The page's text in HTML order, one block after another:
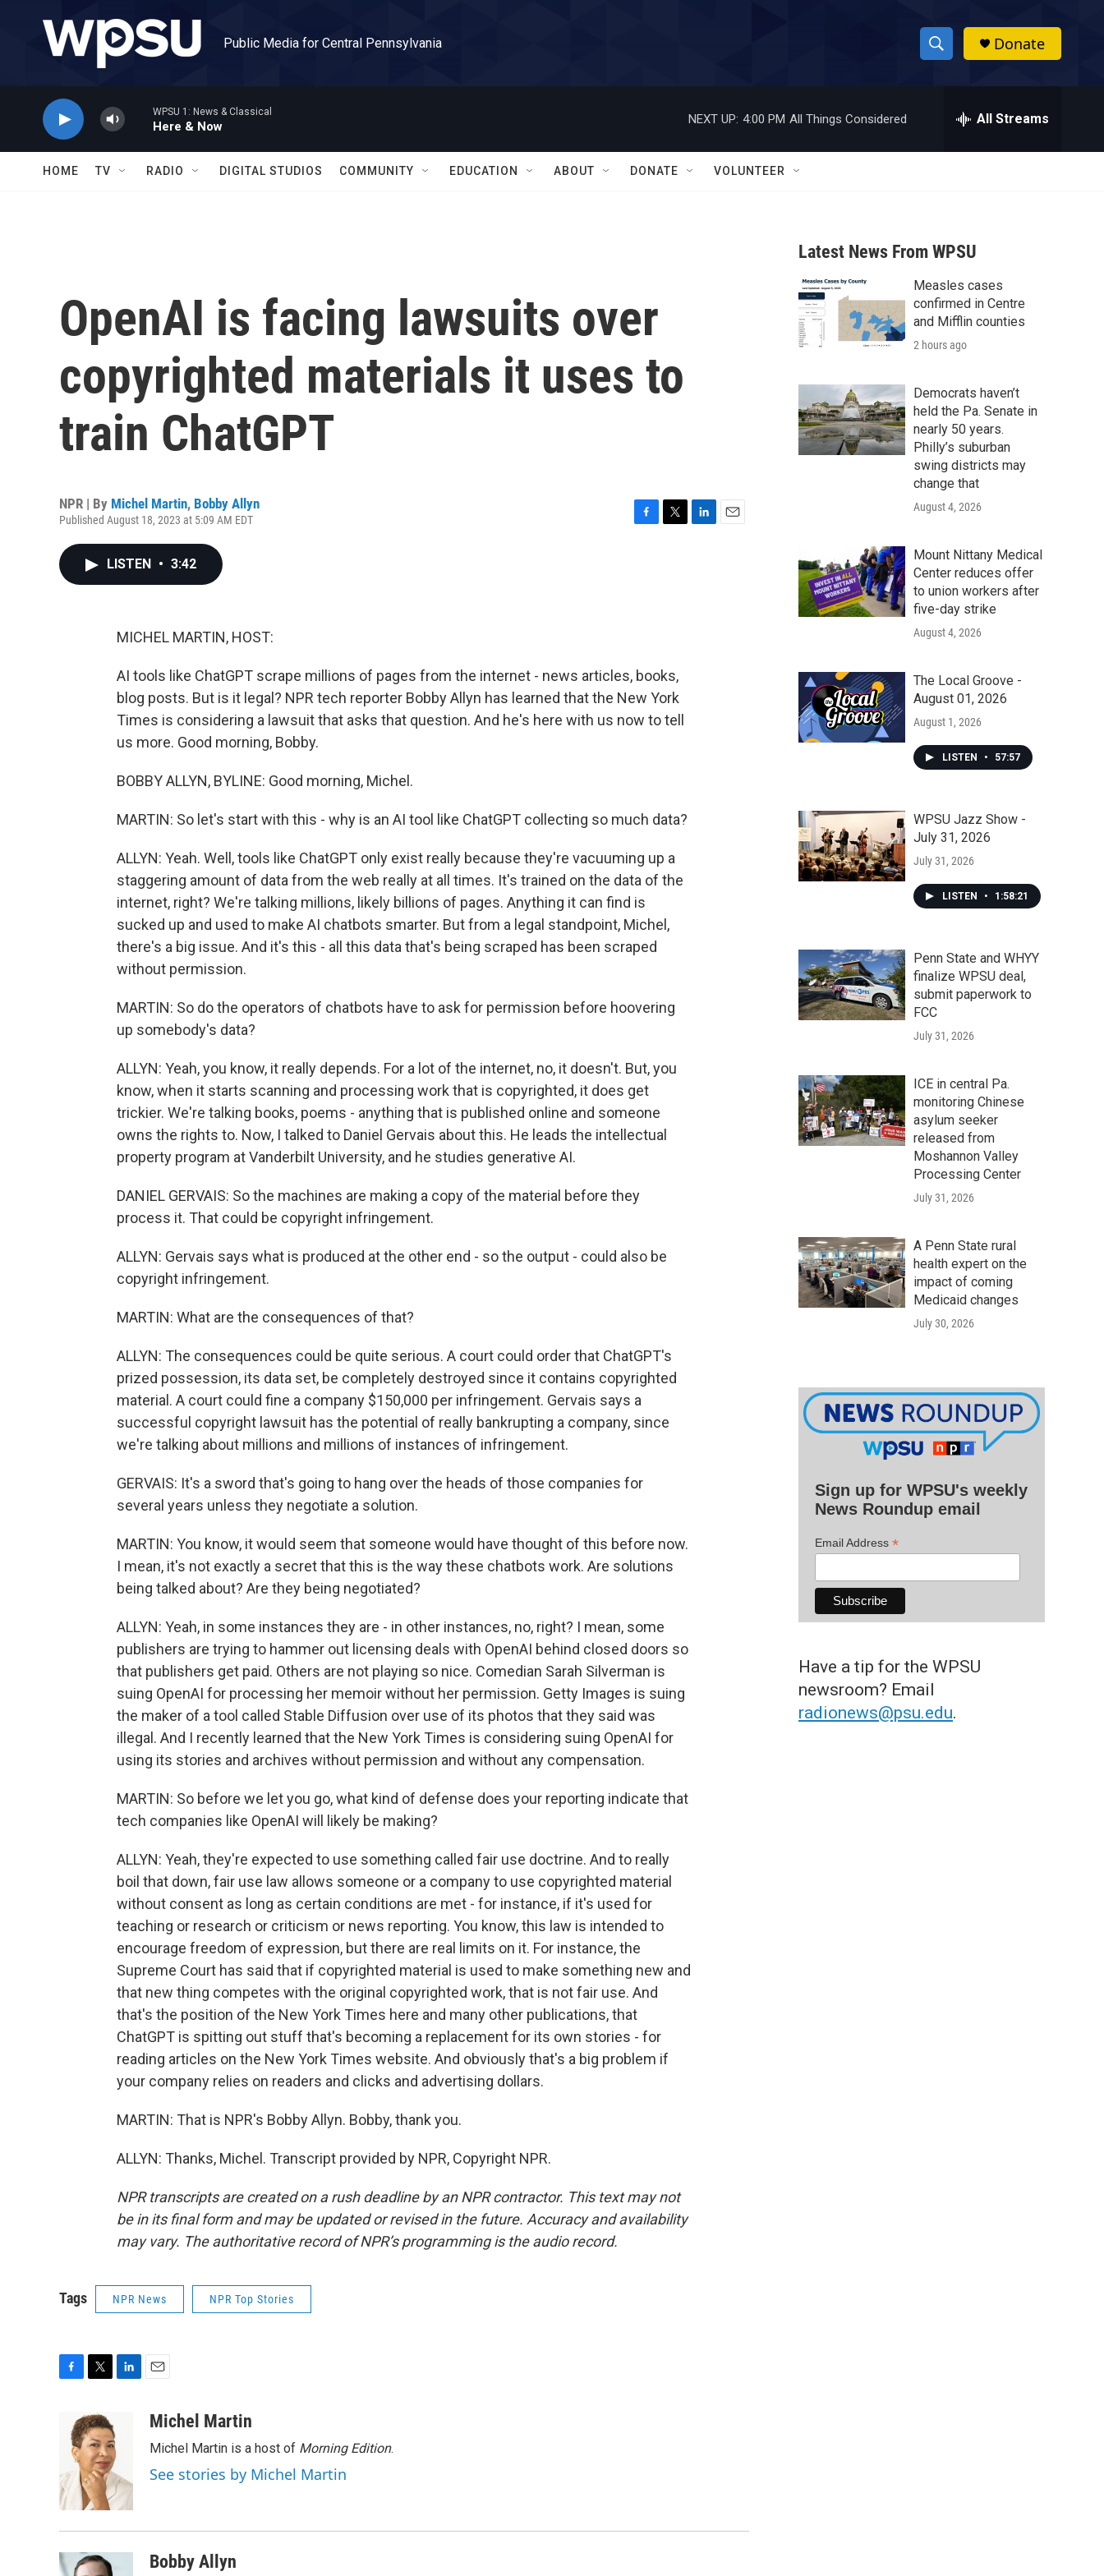
Public Media for Central Pennsylvania
S
h
w
a
r
c
h
h
Donate
WPSU 1: News & Classical
Here & Now
NEXT UP: 4:00 PM All Things Considered All Streams
HOME TV RADIO DIGITAL STUDIOS COMMUNITY EDUCATION ABOUT DONATE VOLUNTEER
OpenAI is facing lawsuits over
copyrighted materials it uses to
train ChatGPT
NPR | By Michel Martin, Bobby Allyn
Published August 18, 2023 at 5:09 AM EDT
LISTEN • 3:42
MICHEL MARTIN, HOST:
AI tools like ChatGPT scrape millions of pages from the internet - news articles, books,
blog posts. But is it legal? NPR tech reporter Bobby Allyn has learned that the New York
Times is considering a lawsuit that asks that question. And he's here with us now to tell
us more. Good morning, Bobby.
BOBBY ALLYN, BYLINE: Good morning, Michel.
MARTIN: So let's start with this - why is an AI tool like ChatGPT collecting so much data?
ALLYN: Yeah. Well, tools like ChatGPT only exist really because they're vacuuming up a
staggering amount of data from the web really at all times. It's trained on the data of the
internet, right? We're talking millions, likely billions of pages. Anything it can find is
sucked up and used to make AI chatbots smarter. But from a legal standpoint, Michel,
there's a big issue. And it's this - all this data that's being scraped has been scraped
without permission.
MARTIN: So do the operators of chatbots have to ask for permission before hoovering
up somebody's data?
ALLYN: Yeah, you know, it really depends. For a lot of the internet, no, it doesn't. But, you
know, when it starts scanning and processing work that is copyrighted, it does get
trickier. We're talking books, poems - anything that is published online and someone
owns the rights to. Now, I talked to Daniel Gervais about this. He leads the intellectual
property program at Vanderbilt University, and he studies generative AI.
DANIEL GERVAIS: So the machines are making a copy of the material before they
process it. That could be copyright infringement.
ALLYN: Gervais says what is produced at the other end - so the output - could also be
copyright infringement.
MARTIN: What are the consequences of that?
ALLYN: The consequences could be quite serious. A court could order that ChatGPT's
prized possession, its data set, be completely destroyed since it contains copyrighted
material. A court could fine a company $150,000 per infringement. Gervais says a
successful copyright lawsuit has the potential of really bankrupting a company, since
we're talking about millions and millions of instances of infringement.
GERVAIS: It's a sword that's going to hang over the heads of those companies for
several years unless they negotiate a solution.
MARTIN: You know, it would seem that someone would have thought of this before now.
I mean, it's not exactly a secret that this is the way these chatbots work. Are solutions
being talked about? Are they being negotiated?
ALLYN: Yeah, in some instances they are - in other instances, no, right? I mean, some
publishers are trying to hammer out licensing deals with OpenAI behind closed doors so
that publishers get paid. Others are not playing so nice. Comedian Sarah Silverman is
suing OpenAI for processing her memoir without her permission. Getty Images is suing
the maker of a tool called Stable Diffusion over use of its photos that they said was
illegal. And I recently learned that the New York Times is considering suing OpenAI for
using its stories and archives without permission and without any compensation.
MARTIN: So before we let you go, what kind of defense does your reporting indicate that
tech companies like OpenAI will likely be making?
ALLYN: Yeah, they're expected to use something called fair use doctrine. And to really
boil that down, fair use law allows someone or a company to use copyrighted material
without consent as long as certain conditions are met - for instance, if it's used for
teaching or research or criticism or news reporting. You know, this law is intended to
encourage freedom of expression, but there are real limits on it. For instance, the
Supreme Court has said that if copyrighted material is used to make something new and
that new thing competes with the original copyrighted work, that is not fair use. And
that's the position of the New York Times here and many other publications, that
ChatGPT is spitting out stuff that's becoming a replacement for its own stories - for
reading articles on the New York Times website. And obviously that's a big problem if
your company relies on readers and clicks and advertising dollars.
MARTIN: That is NPR's Bobby Allyn. Bobby, thank you.
ALLYN: Thanks, Michel. Transcript provided by NPR, Copyright NPR.
NPR transcripts are created on a rush deadline by an NPR contractor. This text may not
be in its final form and may be updated or revised in the future. Accuracy and availability
may vary. The authoritative record of NPR’s programming is the audio record.
Tags NPR News NPR Top Stories
o
o
k
i
t
t
e
r
e
d
I
aMichel Martin
Michel Martin is a host of Morning Edition.
See stories by Michel Martin
Bobby Allyn
Latest News From WPSU
Measles cases
confirmed in Centre
and Mifflin counties
2 hours ago
Democrats haven’t
held the Pa. Senate in
nearly 50 years.
Philly’s suburban
swing districts may
change that
August 4, 2026
Mount Nittany Medical
Center reduces offer
to union workers after
five-day strike
August 4, 2026
The Local Groove -
August 01, 2026
August 1, 2026
LISTEN • 57:57
WPSU Jazz Show -
July 31, 2026
July 31, 2026
LISTEN • 1:58:21
Penn State and WHYY
finalize WPSU deal,
submit paperwork to
FCC
July 31, 2026
ICE in central Pa.
monitoring Chinese
asylum seeker
released from
Moshannon Valley
Processing Center
July 31, 2026
A Penn State rural
health expert on the
impact of coming
Medicaid changes
July 30, 2026
Sign up for WPSU's weekly
News Roundup email
Email Address *
Have a tip for the WPSU
newsroom? Email
radionews@psu.edu.